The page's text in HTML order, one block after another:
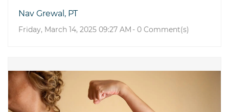
Nav Grewal, PT
Friday, March 14, 2025 09:27 AM - 0 Comment(s)